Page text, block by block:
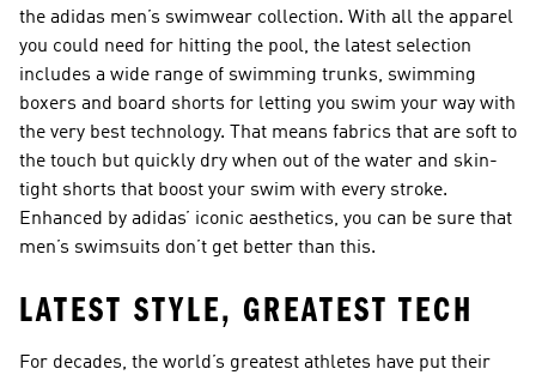
the adidas men’s swimwear collection. With all the apparel
you could need for hitting the pool, the latest selection
includes a wide range of swimming trunks, swimming
boxers and board shorts for letting you swim your way with
the very best technology. That means fabrics that are soft to
the touch but quickly dry when out of the water and skin-
tight shorts that boost your swim with every stroke.
Enhanced by adidas’ iconic aesthetics, you can be sure that
men’s swimsuits don’t get better than this.
LATEST STYLE, GREATEST TECH
For decades, the world’s greatest athletes have put their